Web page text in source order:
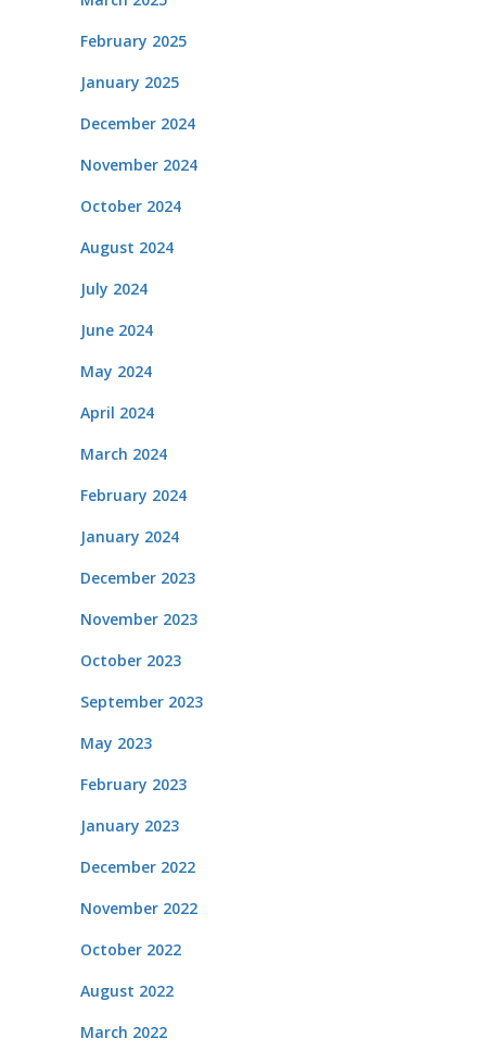
February 2025
January 2025
December 2024
November 2024
October 2024
August 2024
July 2024
June 2024
May 2024
April 2024
March 2024
February 2024
January 2024
December 2023
November 2023
October 2023
September 2023
May 2023
February 2023
January 2023
December 2022
November 2022
October 2022
August 2022
March 2022